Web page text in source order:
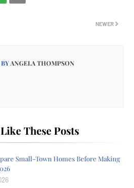
NEWER
ANGELA THOMPSON
These Posts
Small-Town Homes Before Making